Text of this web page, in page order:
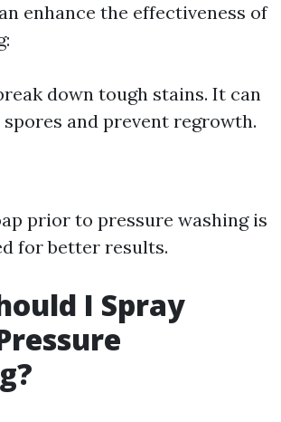
enhance the effectiveness of
down tough stains. It can
and prevent regrowth.
prior to pressure washing is
for better results.
I Spray